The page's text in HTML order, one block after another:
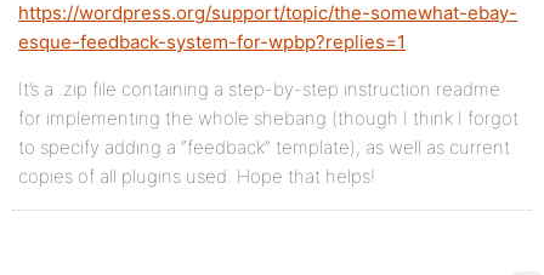
https://wordpress.org/support/topic/the-somewhat-ebay-
esque-feedback-system-for-wpbp?replies=1
It’s a .zip file containing a step-by-step instruction readme
for implementing the whole shebang (though I think I forgot
to specify adding a “feedback” template), as well as current
copies of all plugins used. Hope that helps!